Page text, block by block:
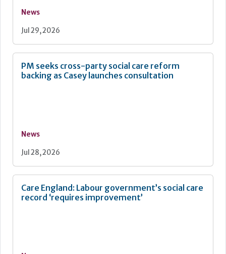
News
Jul 29, 2026
PM seeks cross-party social care reform
backing as Casey launches consultation
News
Jul 28, 2026
Care England: Labour government’s social care
record ‘requires improvement’